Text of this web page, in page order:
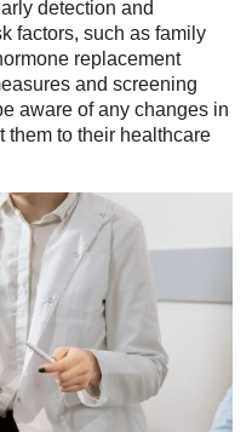
detection and
factors, such as family
replacement
and screening
aware of any changes in
them to their healthcare